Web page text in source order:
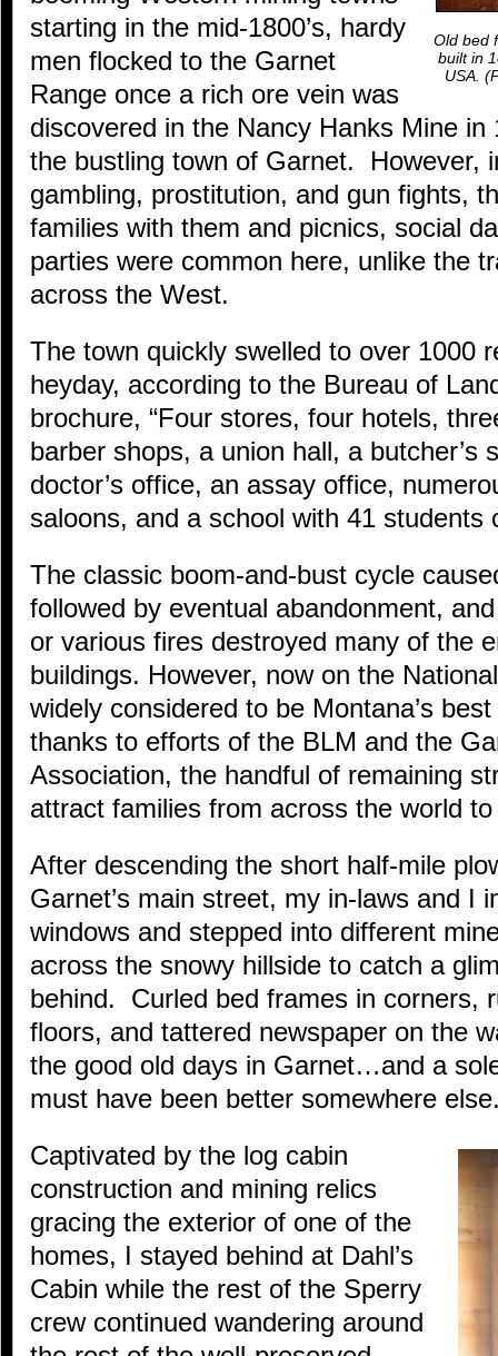
Old bed
built in
USA.
starting in the mid-1800’s, hardy
men flocked to the Garnet
Range once a rich ore vein was
discovered in the Nancy Hanks Mine
the bustling town of Garnet. However,
gambling, prostitution, and gun fights,
families with them and picnics, social
parties were common here, unlike the
across the West.
The town quickly swelled to over 1000
heyday, according to the Bureau of
brochure, “Four stores, four hotels,
barber shops, a union hall, a butcher’s
doctor’s office, an assay office,
saloons, and a school with 41 students
The classic boom-and-bust cycle
followed by eventual abandonment,
or various fires destroyed many of the
buildings. However, now on the
widely considered to be Montana’s
thanks to efforts of the BLM and the
Association, the handful of remaining
attract families from across the world
After descending the short half-mile
Garnet’s main street, my in-laws and I
windows and stepped into different
across the snowy hillside to catch a
behind. Curled bed frames in corners,
floors, and tattered newspaper on the
the good old days in Garnet…and a
must have been better somewhere
Captivated by the log cabin
construction and mining relics
gracing the exterior of one of the
homes, I stayed behind at Dahl’s
Cabin while the rest of the Sperry
crew continued wandering around